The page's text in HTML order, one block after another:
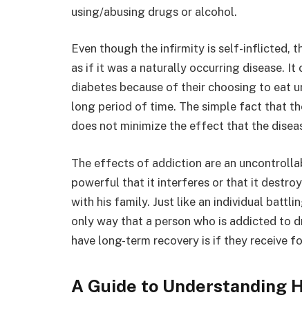
using/abusing drugs or alcohol.
Even though the infirmity is self-inflicted,
as if it was a naturally occurring disease.
diabetes because of their choosing to eat
long period of time. The simple fact that
does not minimize the effect that the
The effects of addiction are an
powerful that it interferes or that it
with his family. Just like an individual
only way that a person who is addicted to
have long-term recovery is if they receive
A Guide to Understanding